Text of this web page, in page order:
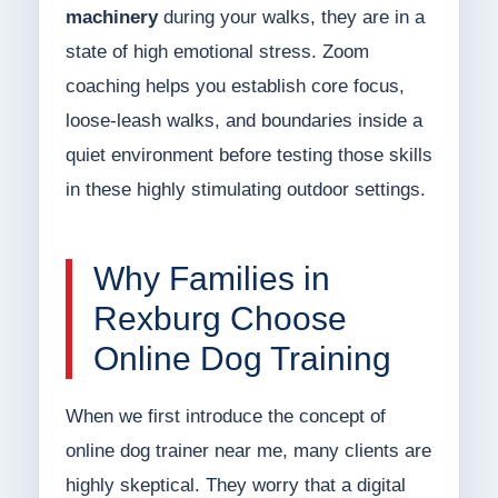
machineryduring your walks, they are in a
state of high emotional stress. Zoom
coaching helps you establish core focus,
loose-leash walks, and boundaries inside a
quiet environment before testing those skills
in these highly stimulating outdoor settings.
Why Families in
Rexburg Choose
Online Dog Training
When we first introduce the concept of
online dog trainer near me, many clients are
highly skeptical. They worry that a digital